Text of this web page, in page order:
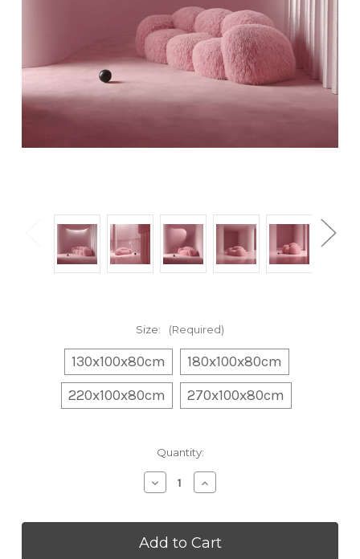
Size: (Required)
130x100x80cm
180x100x80cm
220x100x80cm
270x100x80cm
Quantity:
Decrease
Quantity
Modern
Nordic
Increase
Quantity
Modern
Nordic